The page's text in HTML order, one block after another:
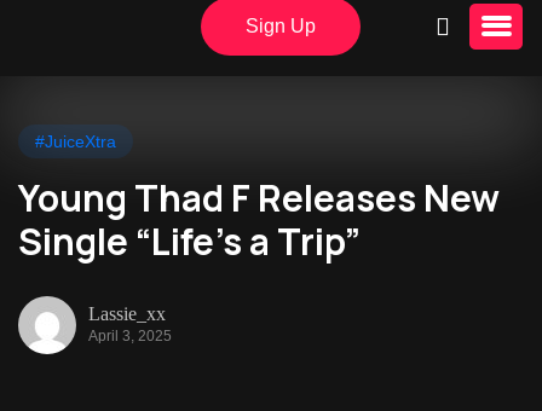
Sign Up
#JuiceXtra
Young Thad F Releases New
Single “Life’s a Trip”
Lassie_xx
April 3, 2025